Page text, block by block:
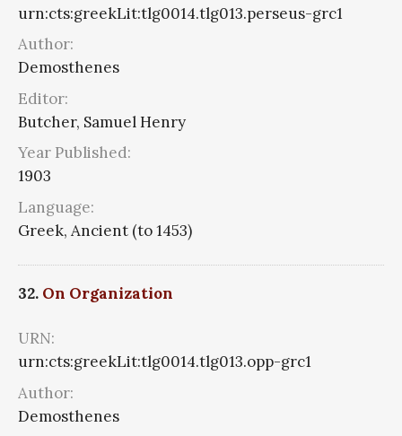
urn:cts:greekLit:tlg0014.tlg013.perseus-grc1
Author:
Demosthenes
Editor:
Butcher, Samuel Henry
Year Published:
1903
Language:
Greek, Ancient (to 1453)
32. On Organization
URN:
urn:cts:greekLit:tlg0014.tlg013.opp-grc1
Author:
Demosthenes